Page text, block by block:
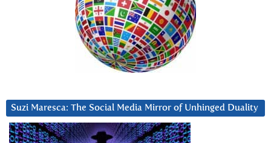
Suzi Maresca: The Social Media Mirror of Unhinged Duality